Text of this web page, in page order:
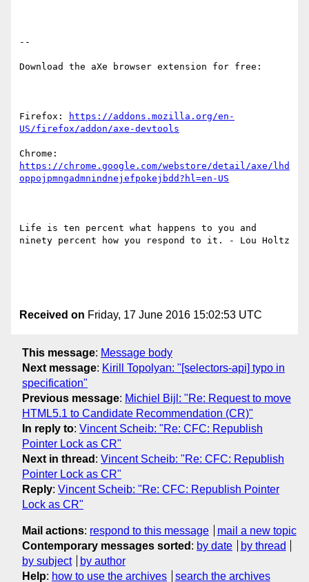
--
Download the aXe browser extension for free:
Firefox:
https://addons.mozilla.org/en-
US/firefox/addon/axe-devtools
https://chrome.google.com/webstore/detail/axe/lhd
oppojpmngadmnindnejefpokejbdd?hl=en-US
Life is ten percent what happens to you and
ninety percent how you respond to it. - Lou Holtz
Received on Friday, 17 June 2016 15:02:53 UTC
This message: Message body
Next message: Kirill Topolyan: "[selectors-api] typo in
specification"
Previous message: Michiel Bijl: "Re: Request to move
HTML5.1 to Candidate Recommendation (CR)"
In reply to: Vincent Scheib: "Re: CFC: Republish
Pointer Lock as CR"
Next in thread : Vincent Scheib: "Re: CFC: Republish
Pointer Lock as CR"
Reply: Vincent Scheib: "Re: CFC: Republish Pointer
Lock as CR"
Mail actions: respond to this message
mail a new topic
Contemporary messages sorted : by date
by thread
by subject
by author
Help: how to use the archives search the archives